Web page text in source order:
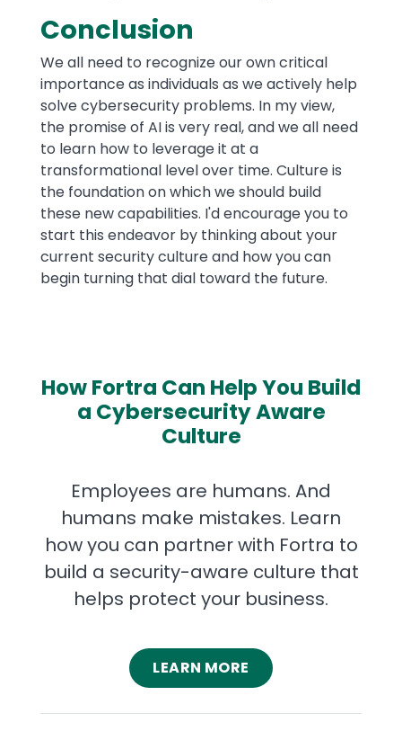
Conclusion
We all need to recognize our own critical
importance as individuals as we actively help
solve cybersecurity problems. In my view,
the promise of AI is very real, and we all need
to learn how to leverage it at a
transformational level over time. Culture is
the foundation on which we should build
these new capabilities. I'd encourage you to
start this endeavor by thinking about your
current security culture and how you can
begin turning that dial toward the future.
How Fortra Can Help You Build
a Cybersecurity Aware
Culture
Employees are humans. And
humans make mistakes. Learn
how you can partner with Fortra to
build a security-aware culture that
helps protect your business.
LEARN MORE